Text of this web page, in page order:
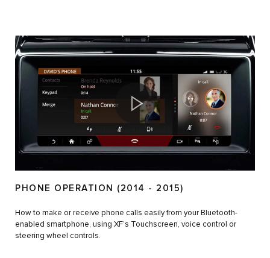
PHONE OPERATION (2014 - 2015)
How to make or receive phone calls easily from your Bluetooth-
enabled smartphone, using XF’s Touchscreen, voice control or
steering wheel controls.